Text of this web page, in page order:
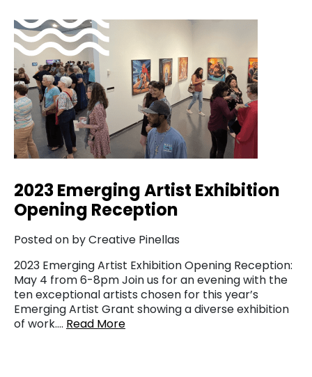
2023 Emerging Artist Exhibition
Opening Reception
Posted on by Creative Pinellas
2023 Emerging Artist Exhibition Opening Reception:
May 4 from 6-8pm Join us for an evening with the
ten exceptional artists chosen for this year’s
Emerging Artist Grant showing a diverse exhibition
of work…. Read More